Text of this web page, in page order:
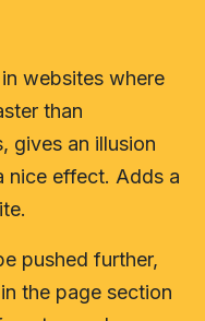
websites where
than
gives an illusion
nice effect. Adds a
pushed further,
the page section